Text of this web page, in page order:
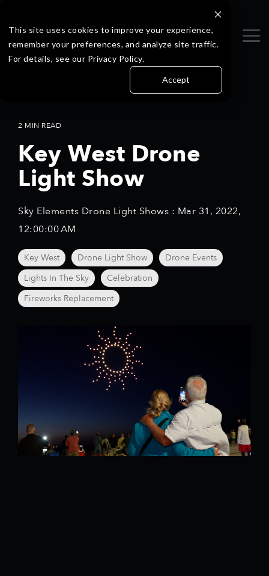
This site uses cookies to improve your experience,
remember your preferences, and analyze site traffic.
For details, see our Privacy Policy.
Accept
the
main
content.
2 MIN READ
Key West Drone
Light Show
Sky Elements Drone Light Shows : Mar 31, 2022,
12:00:00 AM
Key West Drone Light Show
Drone Events
Lights In The Sky
Celebration
Fireworks Replacement